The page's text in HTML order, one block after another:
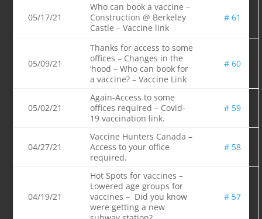
05/17/21
Who can book a vaccine –
Construction @ Berkeley
Castle – Vaccine link
# 61
05/09/21
Thanks for access to some
offices – Changes in the
‘hood – Who can book for
a vaccine? – Vaccine Link
# 60
05/02/21
Again-Access to some
offices required – Covid-
19 vaccination link.
# 59
04/27/21
Vaccine Hunters Canada –
Access to your office
required.
# 58
04/19/21
Hot Spots for vaccines –
Lowered age groups for
vaccines – Did you know
were getting a new
# 57